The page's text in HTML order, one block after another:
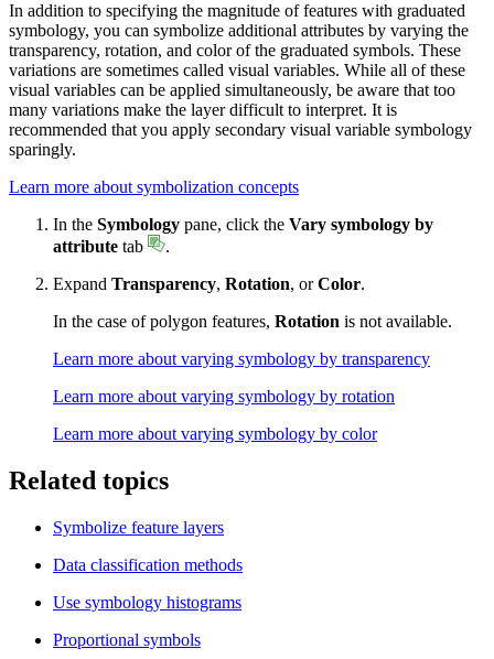
In addition to specifying the magnitude of features with graduated
symbology, you can symbolize additional attributes by varying the
transparency, rotation, and color of the graduated symbols. These
variations are sometimes called visual variables. While all of these
visual variables can be applied simultaneously, be aware that too
many variations make the layer difficult to interpret. It is
recommended that you apply secondary visual variable symbology
sparingly.
Learn more about symbolization concepts
In the Symbology pane, click the Vary symbology by
attribute tab
.
Expand Transparency, Rotation, orColor.
In the case of polygon features, Rotation is not available.
Learn more about varying symbology by transparency
Learn more about varying symbology by rotation
Learn more about varying symbology by color
Related topics
Symbolize feature layers
Data classification methods
Use symbology histograms
Proportional symbols